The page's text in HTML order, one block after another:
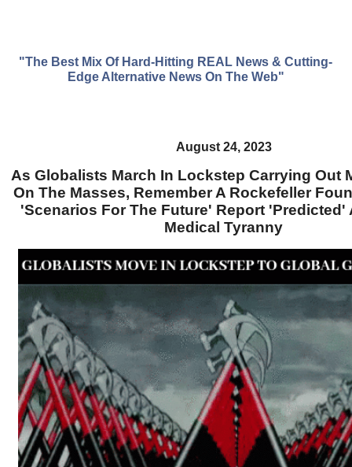
"The Best Mix Of Hard-Hitting REAL News & Cutting-
Edge Alternative News On The Web"
August 24, 2023
As Globalists March In Lockstep Carrying Out
On The Masses, Remember A Rockefeller
'Scenarios For The Future' Report 'Predicted'
Medical Tyranny